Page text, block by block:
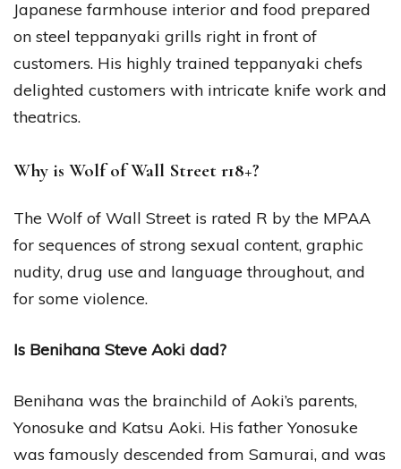
Japanese farmhouse interior and food prepared
on steel teppanyaki grills right in front of
customers. His highly trained teppanyaki chefs
delighted customers with intricate knife work and
theatrics.
Why is Wolf of Wall Street r18+?
The Wolf of Wall Street is rated R by the MPAA
for sequences of strong sexual content, graphic
nudity, drug use and language throughout, and
for some violence.
Is Benihana Steve Aoki dad?
Benihana was the brainchild of Aoki’s parents,
Yonosuke and Katsu Aoki. His father Yonosuke
was famously descended from Samurai, and was